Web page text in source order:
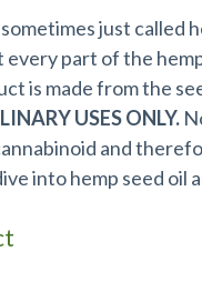
just called
part of the
is made from the
USES ONLY.
and
into hemp seed oil